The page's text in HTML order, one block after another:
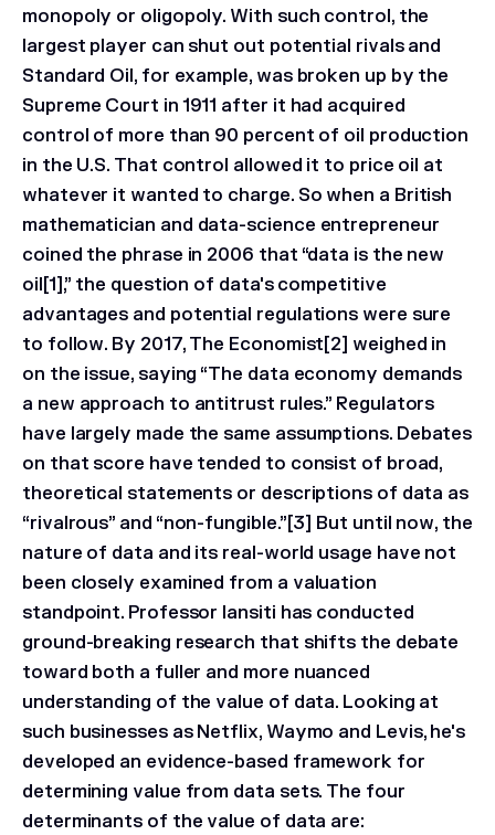
monopoly or oligopoly. With such control, the
largest player can shut out potential rivals and
Standard Oil, for example, was broken up by the
Supreme Court in 1911 after it had acquired
control of more than 90 percent of oil production
in the U.S. That control allowed it to price oil at
whatever it wanted to charge. So when a British
mathematician and data-science entrepreneur
coined the phrase in 2006 that “data is the new
oil[1],” the question of data's competitive
advantages and potential regulations were sure
to follow. By 2017, The Economist[2] weighed in
on the issue, saying “The data economy demands
a new approach to antitrust rules.” Regulators
have largely made the same assumptions. Debates
on that score have tended to consist of broad,
theoretical statements or descriptions of data as
“rivalrous” and “non-fungible.”[3] But until now, the
nature of data and its real-world usage have not
been closely examined from a valuation
standpoint. Professor Iansiti has conducted
ground-breaking research that shifts the debate
toward both a fuller and more nuanced
understanding of the value of data. Looking at
such businesses as Netflix, Waymo and Levis, he's
developed an evidence-based framework for
determining value from data sets. The four
determinants of the value of data are: